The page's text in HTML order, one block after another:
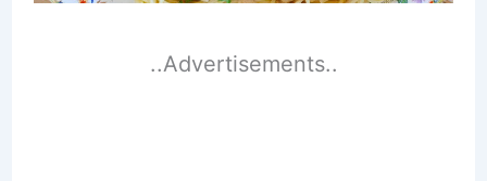
..Advertisements..